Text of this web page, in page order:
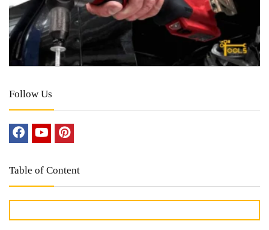
Follow Us
Table of Content